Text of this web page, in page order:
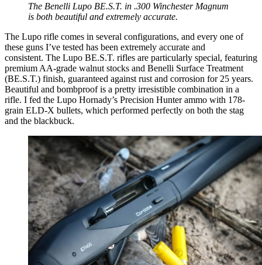
The Benelli Lupo BE.S.T. in .300 Winchester Magnum
is both beautiful and extremely accurate.
The Lupo rifle comes in several configurations, and every one of
these guns I’ve tested has been extremely accurate and
consistent. The Lupo BE.S.T. rifles are particularly special, featuring
premium AA-grade walnut stocks and Benelli Surface Treatment
(BE.S.T.) finish, guaranteed against rust and corrosion for 25 years.
Beautiful and bombproof is a pretty irresistible combination in a
rifle. I fed the Lupo Hornady’s Precision Hunter ammo with 178-
grain ELD-X bullets, which performed perfectly on both the stag
and the blackbuck.